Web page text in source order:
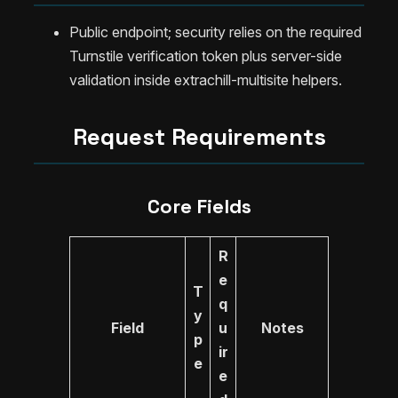
Public endpoint; security relies on the required
Turnstile verification token plus server-side
validation inside extrachill-multisite helpers.
Request Requirements
Core Fields
Field
T
y
p
e
R
e
q
u
ir
e
Notes